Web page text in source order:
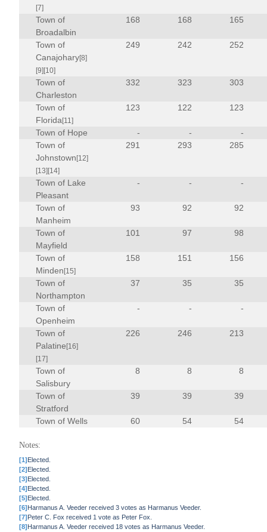
[7]
Town of
Broadalbin
168 168 165
Town of
Canajohary[8]
[9] [10]
249 242 252
Town of
Charleston
332 323 303
Town of
Florida [11]
123 122 123
Town of Hope - -
-
Town of
Johnstown [12]
[13] [14]
291 293 285
Town of Lake
Pleasant
- - -
Town of
Manheim
93 92 92
Town of
Mayfield
101 97 98
Town of
Minden [15]
158 151 156
Town of
Northampton
37 35 35
Town of
Openheim
- - -
Town of
Palatine [16]
[17]
226 246 213
Town of
Salisbury
8 8 8
Town of
Stratford
39 39 39
Town of Wells 60 54 54
Notes:
[1]Elected.
[2]Elected.
[3]Elected.
[4]Elected.
[5]Elected.
[6]Harmanus A. Veeder received 3 votes as Harmanus Veeder.
[7]Peter C. Fox received 1 vote as Peter Fox.
[8]Harmanus A. Veeder received 18 votes as Harmanus Veeder.